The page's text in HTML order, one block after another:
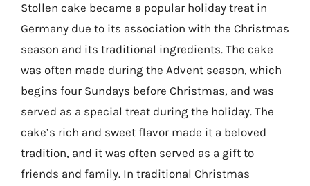
Stollen cake became a popular holiday treat in
Germany due to its association with the Christmas
season and its traditional ingredients. The cake
was often made during the Advent season, which
begins four Sundays before Christmas, and was
served as a special treat during the holiday. The
cake’s rich and sweet flavor made it a beloved
tradition, and it was often served as a gift to
friends and family. In traditional Christmas